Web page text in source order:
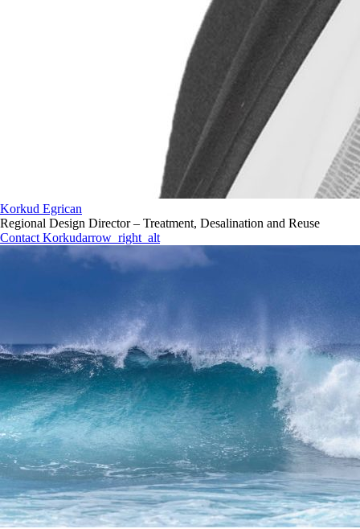
Korkud Egrican
Regional Design Director – Treatment, Desalination and Reuse
Contact Korkudarrow_right_alt